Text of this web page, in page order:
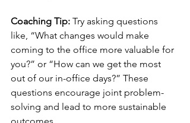
Coaching Tip: Try asking questions
like, “What changes would make
coming to the office more valuable for
you?” or “How can we get the most
out of our in-office days?” These
questions encourage joint problem-
solving and lead to more sustainable